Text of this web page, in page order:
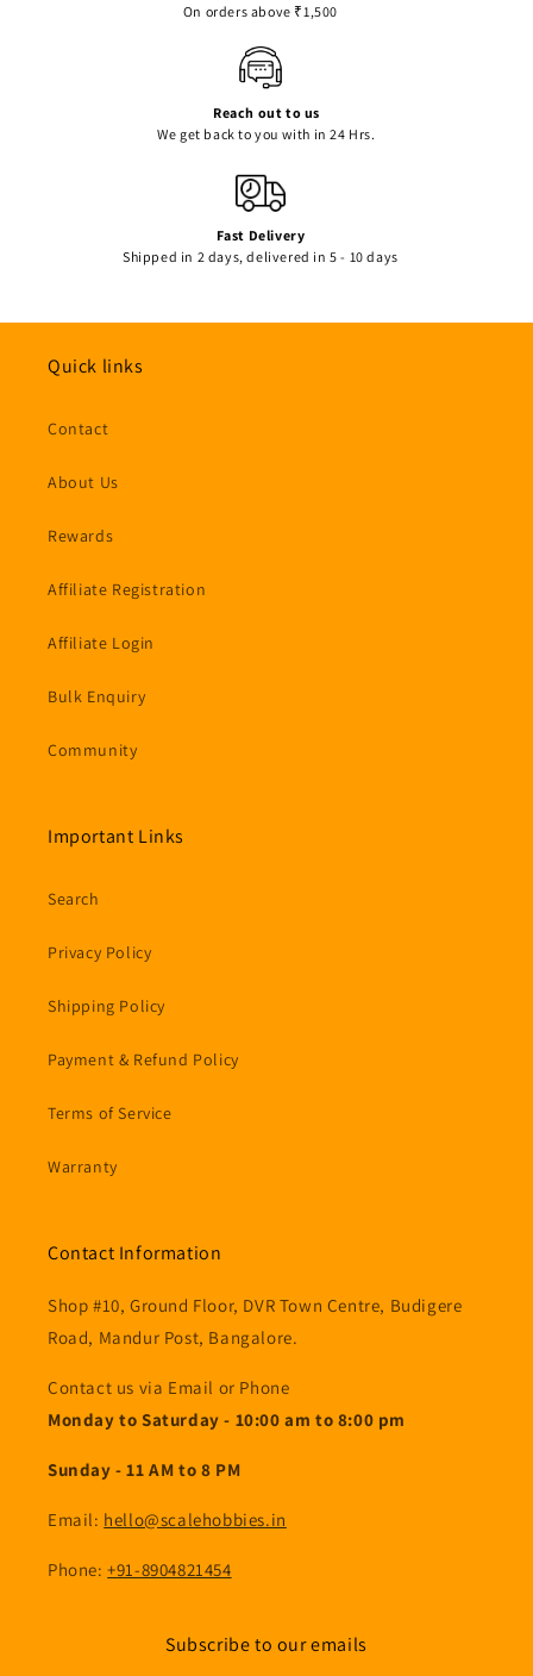
On orders above ₹1,500
Reach out to us
We get back to you with in 24 Hrs.
Fast Delivery
Shipped in 2 days, delivered in 5 - 10 days
Quick links
Contact
About Us
Rewards
Affiliate Registration
Affiliate Login
Bulk Enquiry
Community
Important Links
Search
Privacy Policy
Shipping Policy
Payment & Refund Policy
Terms of Service
Warranty
Contact Information
Shop #10, Ground Floor, DVR Town Centre, Budigere
Road, Mandur Post, Bangalore.
Contact us via Email or Phone
Monday to Saturday - 10:00 am to 8:00 pm
Sunday - 11 AM to 8 PM
Email: hello@scalehobbies.in
Phone:+91-8904821454
Subscribe to our emails